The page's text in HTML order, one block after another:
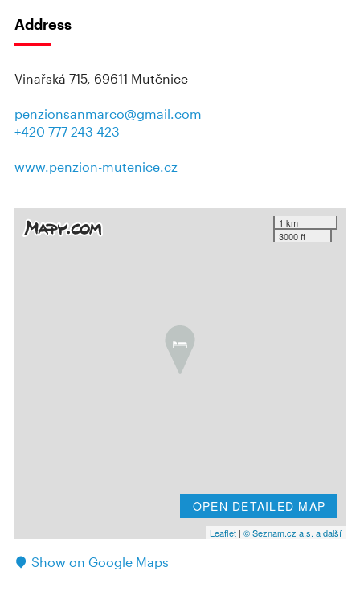
Address
Vinařská 715, 69611 Mutěnice
penzionsanmarco@gmail.com
+420 777 243 423
www.penzion-mutenice.cz
1 km
3000 ft
OPEN DETAILED MAP
Leaflet | © Seznam.cz a.s. a další
Show on Google Maps